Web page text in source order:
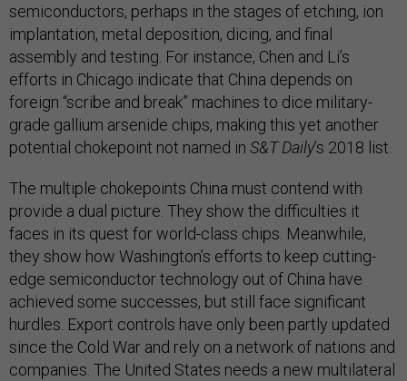
semiconductors, perhaps in the stages of etching, ion
implantation, metal deposition, dicing, and final
assembly and testing. For instance, Chen and Li’s
efforts in Chicago indicate that China depends on
foreign “scribe and break” machines to dice military-
grade gallium arsenide chips, making this yet another
potential chokepoint not named in S&T Daily’s 2018 list.
The multiple chokepoints China must contend with
provide a dual picture. They show the difficulties it
faces in its quest for world-class chips. Meanwhile,
they show how Washington’s efforts to keep cutting-
edge semiconductor technology out of China have
achieved some successes, but still face significant
hurdles. Export controls have only been partly updated
since the Cold War and rely on a network of nations and
companies. The United States needs a new multilateral